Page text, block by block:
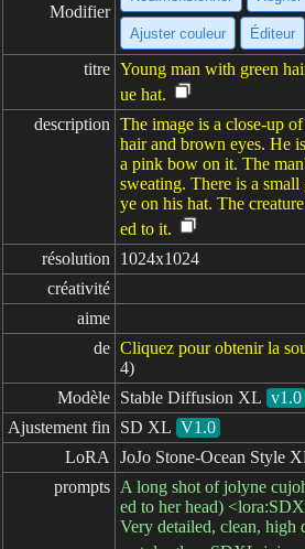
Modifier
Ajuster couleur Éditeur
titre Young man with green
ue hat.
description The image is a close-up
hair and brown eyes. He
a pink bow on it. The
sweating. There is a
ye on his hat. The
ed to it.
résolution
1024x1024
créativité
aime
de Cliquez pour obtenir la
4)
Modèle Stable Diffusion XL v1.0
Ajustement fin
SD XL V1.0
LoRA
JoJo Stone-Ocean Style
prompts A long shot of jolyne
ed to her head)
Very detailed, clean, high